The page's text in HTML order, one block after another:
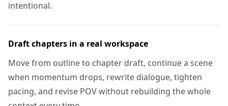
intentional.
Draft chapters in a real workspace
Move from outline to chapter draft, continue a scene
when momentum drops, rewrite dialogue, tighten
pacing, and revise POV without rebuilding the whole